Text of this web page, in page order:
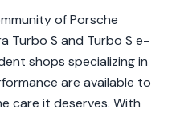
of Porsche
Turbo S and Turbo S e-
shops specializing in
are available to
care it deserves. With